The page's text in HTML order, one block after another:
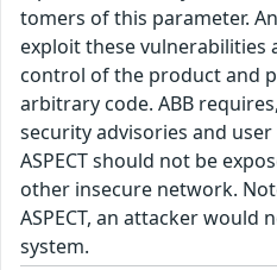
tomers of this parameter.
exploit these vulnerabilities
control of the product and
arbitrary code. ABB
security advisories and
ASPECT should not be
other insecure network.
ASPECT, an attacker would
system.